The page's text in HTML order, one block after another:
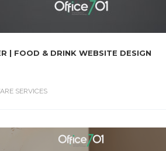
| FOOD & DRINK WEBSITE DESIGN
SERVICES